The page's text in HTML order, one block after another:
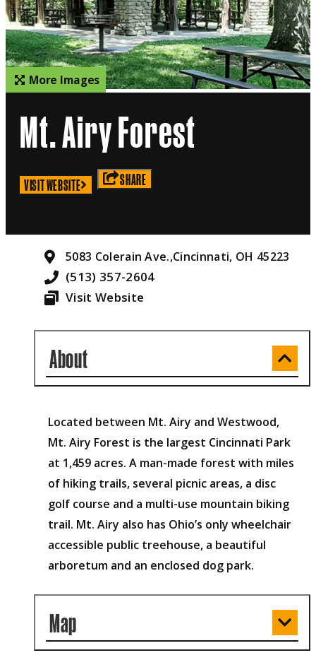
More Images
Mt. Airy Forest
VISIT WEBSITE SHARE
5083 Colerain Ave.,Cincinnati, OH 45223
(513) 357-2604
Visit Website
About
Located between Mt. Airy and Westwood,
Mt. Airy Forest is the largest Cincinnati Park
at 1,459 acres. A man-made forest with miles
of hiking trails, several picnic areas, a disc
golf course and a multi-use mountain biking
trail. Mt. Airy also has Ohio’s only wheelchair
accessible public treehouse, a beautiful
arboretum and an enclosed dog park.
Map